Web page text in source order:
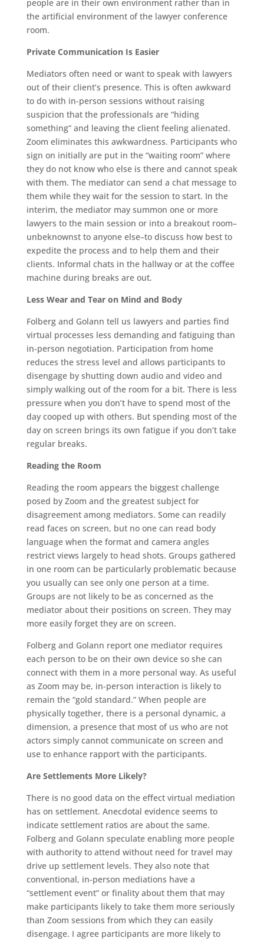
people are in their own environment rather than in
the artificial environment of the lawyer conference
room.
Private Communication Is Easier
Mediators often need or want to speak with lawyers
out of their client’s presence. This is often awkward
to do with in-person sessions without raising
suspicion that the professionals are “hiding
something” and leaving the client feeling alienated.
Zoom eliminates this awkwardness. Participants who
sign on initially are put in the “waiting room” where
they do not know who else is there and cannot speak
with them. The mediator can send a chat message to
them while they wait for the session to start. In the
interim, the mediator may summon one or more
lawyers to the main session or into a breakout room–
unbeknownst to anyone else–to discuss how best to
expedite the process and to help them and their
clients. Informal chats in the hallway or at the coffee
machine during breaks are out.
Less Wear and Tear on Mind and Body
Folberg and Golann tell us lawyers and parties find
virtual processes less demanding and fatiguing than
in-person negotiation. Participation from home
reduces the stress level and allows participants to
disengage by shutting down audio and video and
simply walking out of the room for a bit. There is less
pressure when you don’t have to spend most of the
day cooped up with others. But spending most of the
day on screen brings its own fatigue if you don’t take
regular breaks.
Reading the Room
Reading the room appears the biggest challenge
posed by Zoom and the greatest subject for
disagreement among mediators. Some can readily
read faces on screen, but no one can read body
language when the format and camera angles
restrict views largely to head shots. Groups gathered
in one room can be particularly problematic because
you usually can see only one person at a time.
Groups are not likely to be as concerned as the
mediator about their positions on screen. They may
more easily forget they are on screen.
Folberg and Golann report one mediator requires
each person to be on their own device so she can
connect with them in a more personal way. As useful
as Zoom may be, in-person interaction is likely to
remain the “gold standard.” When people are
physically together, there is a personal dynamic, a
dimension, a presence that most of us who are not
actors simply cannot communicate on screen and
use to enhance rapport with the participants.
Are Settlements More Likely?
There is no good data on the effect virtual mediation
has on settlement. Anecdotal evidence seems to
indicate settlement ratios are about the same.
Folberg and Golann speculate enabling more people
with authority to attend without need for travel may
drive up settlement levels. They also note that
conventional, in-person mediations have a
“settlement event” or finality about them that may
make participants likely to take them more seriously
than Zoom sessions from which they can easily
disengage. I agree participants are more likely to